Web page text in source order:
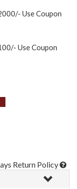
Use Coupon
Use Coupon
Return Policy